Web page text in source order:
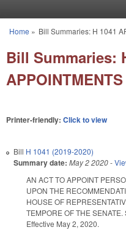
You are here
Home » Bill Summaries: H 1041
Bill Summaries:
Printer-friendly: Click to view
Bill H 1041 (2019-2020)
Summary date: May 2 2020-
AN ACT TO APPOINT
UPON THE
HOUSE OF
TEMPORE OF THE
Effective May 2, 2020.